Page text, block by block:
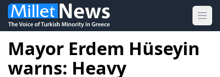
Mayor Erdem Hüseyin
warns: Heavy